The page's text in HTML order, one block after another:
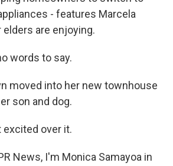
- features Marcela
are enjoying.
words to say.
moved into her new townhouse
son and dog.
excited over it.
News, I'm Monica Samayoa in